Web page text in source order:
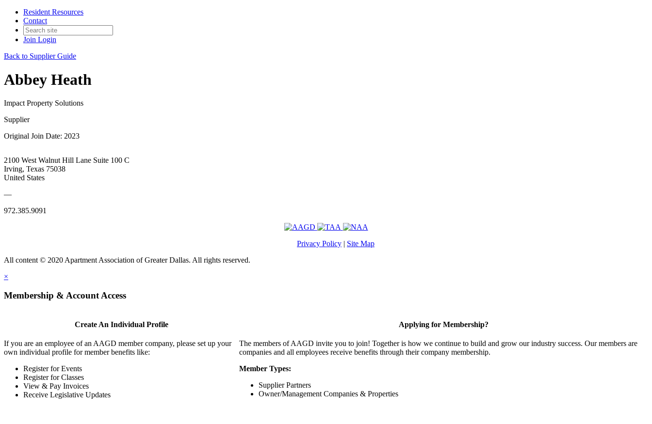
Resident Resources
Contact
Join Login
Back to Supplier Guide
Abbey Heath
Impact Property Solutions
Supplier
Original Join Date: 2023
2100 West Walnut Hill Lane Suite 100 C
Irving, Texas 75038
United States
—
972.385.9091
Privacy Policy | Site Map
All content © 2020 Apartment Association of Greater Dallas. All rights reserved.
×
Membership & Account Access
Create An Individual Profile
If you are an employee of an AAGD member company, please set up your
own individual profile for member benefits like:
Register for Events
Register for Classes
View & Pay Invoices
Receive Legislative Updates
Applying for Membership?
The members of AAGD invite you to join! Together is how we continue to build and grow our industry success. Our members are
companies and all employees receive benefits through their company membership.
Member Types:
Supplier Partners
Owner/Management Companies & Properties